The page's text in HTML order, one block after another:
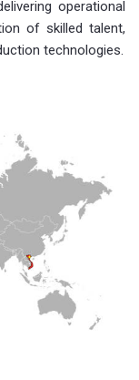
operational
of skilled talent,
technologies.